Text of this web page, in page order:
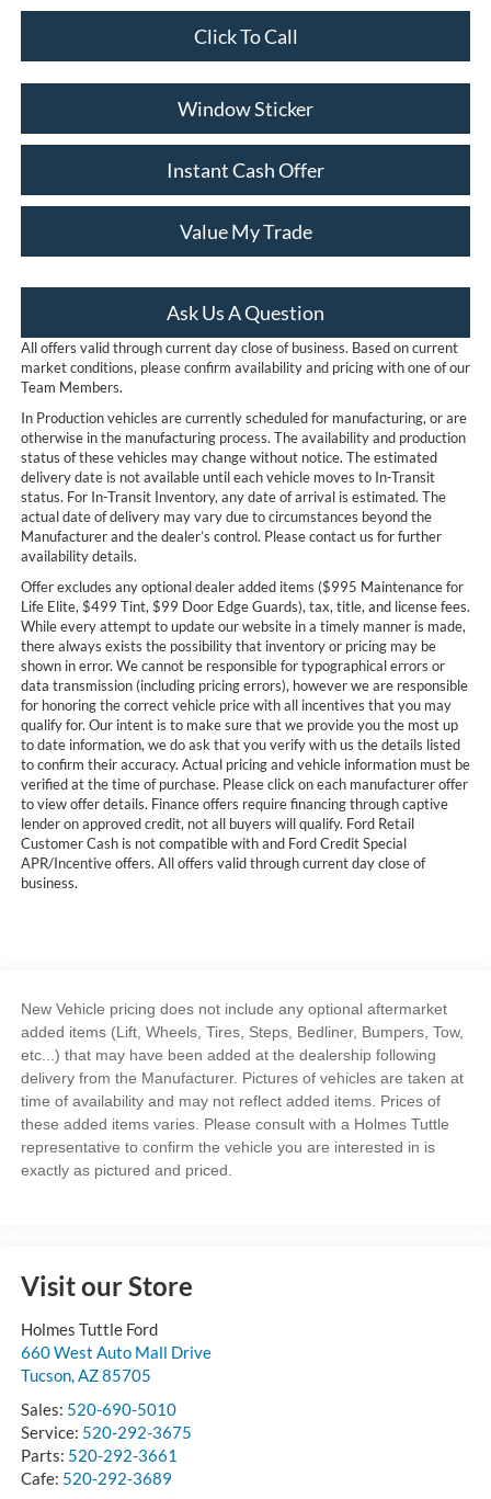
Click To Call
Window Sticker
Instant Cash Offer
Value My Trade
Ask Us A Question
All offers valid through current day close of business. Based on current
market conditions, please confirm availability and pricing with one of our
Team Members.
In Production vehicles are currently scheduled for manufacturing, or are
otherwise in the manufacturing process. The availability and production
status of these vehicles may change without notice. The estimated
delivery date is not available until each vehicle moves to In-Transit
status. For In-Transit Inventory, any date of arrival is estimated. The
actual date of delivery may vary due to circumstances beyond the
Manufacturer and the dealer’s control. Please contact us for further
availability details.
Offer excludes any optional dealer added items ($995 Maintenance for
Life Elite, $499 Tint, $99 Door Edge Guards), tax, title, and license fees.
While every attempt to update our website in a timely manner is made,
there always exists the possibility that inventory or pricing may be
shown in error. We cannot be responsible for typographical errors or
data transmission (including pricing errors), however we are responsible
for honoring the correct vehicle price with all incentives that you may
qualify for. Our intent is to make sure that we provide you the most up
to date information, we do ask that you verify with us the details listed
to confirm their accuracy. Actual pricing and vehicle information must be
verified at the time of purchase. Please click on each manufacturer offer
to view offer details. Finance offers require financing through captive
lender on approved credit, not all buyers will qualify. Ford Retail
Customer Cash is not compatible with and Ford Credit Special
APR/Incentive offers. All offers valid through current day close of
business.
New Vehicle pricing does not include any optional aftermarket
added items (Lift, Wheels, Tires, Steps, Bedliner, Bumpers, Tow,
etc...) that may have been added at the dealership following
delivery from the Manufacturer. Pictures of vehicles are taken at
time of availability and may not reflect added items. Prices of
these added items varies. Please consult with a Holmes Tuttle
representative to confirm the vehicle you are interested in is
exactly as pictured and priced.
Visit our Store
Holmes Tuttle Ford
660 West Auto Mall Drive
Tucson,AZ85705
Sales: 520-690-5010
Service: 520-292-3675
Parts: 520-292-3661
Cafe: 520-292-3689